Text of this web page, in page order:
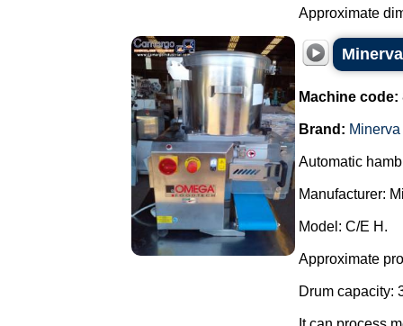
Approximate
Machine code:
Brand:
Automatic
Manufacturer:
Model: C/E H.
Approximate
Drum capacity: